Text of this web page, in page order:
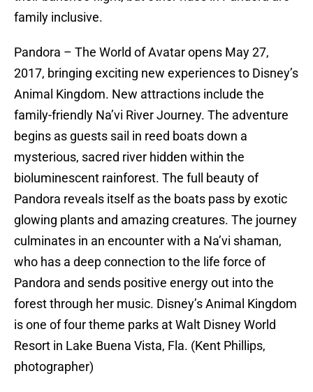
family inclusive.
Pandora – The World of Avatar opens May 27,
2017, bringing exciting new experiences to Disney’s
Animal Kingdom. New attractions include the
family-friendly Na’vi River Journey. The adventure
begins as guests sail in reed boats down a
mysterious, sacred river hidden within the
bioluminescent rainforest. The full beauty of
Pandora reveals itself as the boats pass by exotic
glowing plants and amazing creatures. The journey
culminates in an encounter with a Na’vi shaman,
who has a deep connection to the life force of
Pandora and sends positive energy out into the
forest through her music. Disney’s Animal Kingdom
is one of four theme parks at Walt Disney World
Resort in Lake Buena Vista, Fla. (Kent Phillips,
photographer)